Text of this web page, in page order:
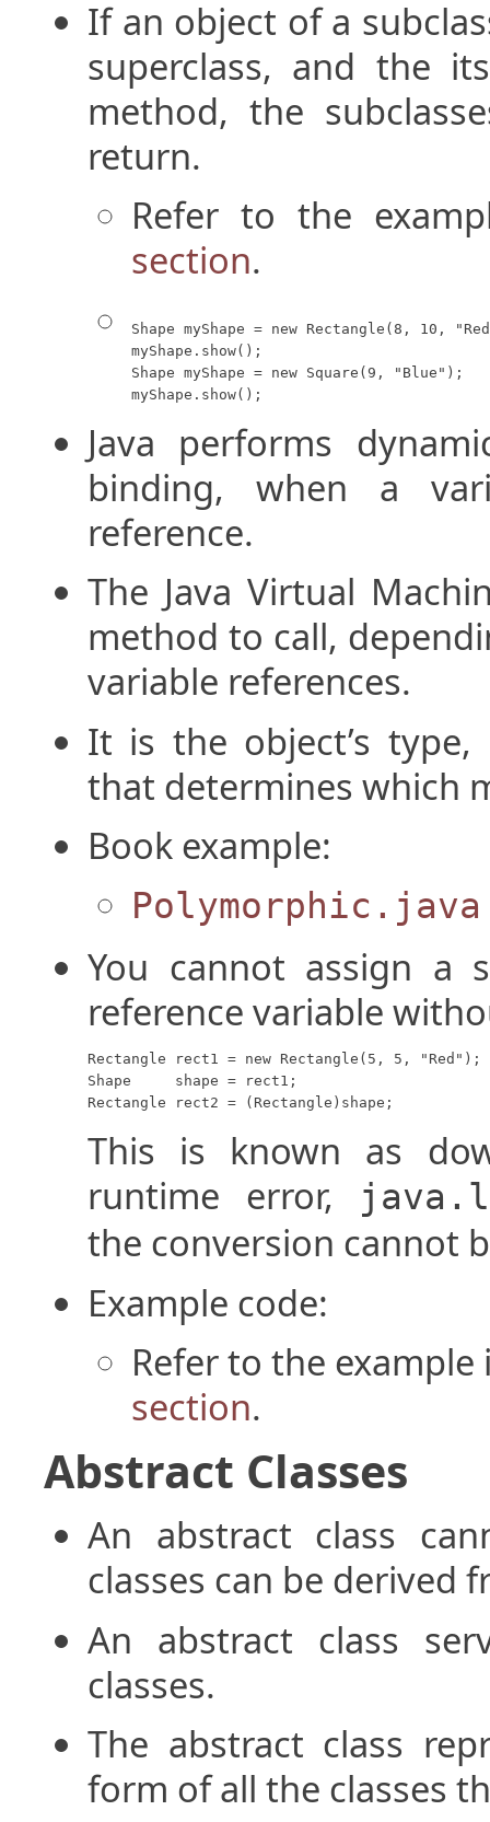
If an object of a
superclass, and the
method, the
return.
Refer to the
section.
Shape myShape = new Rectangle(8, 10,
myShape.show();
Shape myShape = new Square(9, "Blue");
myShape.show();
Java performs
binding, when a
reference.
The Java Virtual
method to call,
variable references.
It is the object’s
that determines which
Book example:
Polymorphic.java
You cannot assign a
reference variable
Rectangle rect1 = new Rectangle(5, 5, "Red");
Shape     shape = rect1;
Rectangle rect2 = (Rectangle)shape;
This is known as
runtime error,
the conversion cannot
Example code:
Refer to the
section.
Abstract Classes
An abstract class
classes can be derived
An abstract class
classes.
The abstract class
form of all the classes